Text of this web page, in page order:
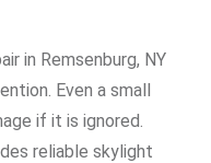
in Remsenburg, NY
Even a small
if it is ignored.
reliable skylight